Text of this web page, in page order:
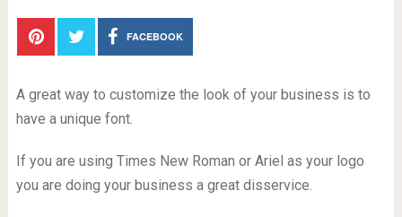
FACEBOOK
A great way to customize the look of your business is to
have a unique font.
If you are using Times New Roman or Ariel as your logo
you are doing your business a great disservice.